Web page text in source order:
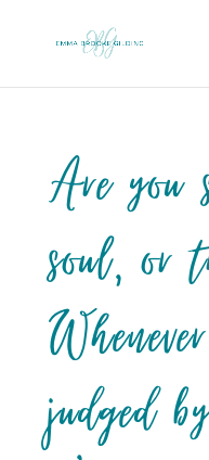
Are you
soul, or
judged